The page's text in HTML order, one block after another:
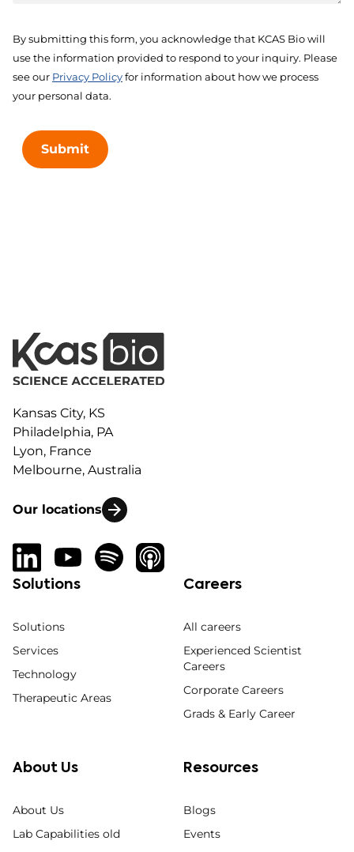
By submitting this form, you acknowledge that KCAS Bio will
use the information provided to respond to your inquiry. Please
see our Privacy Policy for information about how we process
your personal data.
Submit
Kansas City, KS
Philadelphia, PA
Lyon, France
Melbourne, Australia
Our locations
Solutions
Solutions
Services
Technology
Therapeutic Areas
Careers
All careers
Experienced Scientist
Careers
Corporate Careers
Grads & Early Career
About Us
About Us
Lab Capabilities old
Resources
Blogs
Events